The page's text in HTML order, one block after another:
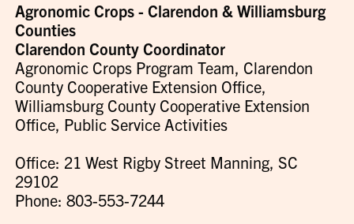
Agronomic Crops - Clarendon & Williamsburg
Counties
Clarendon County Coordinator
Agronomic Crops Program Team, Clarendon
County Cooperative Extension Office,
Williamsburg County Cooperative Extension
Office, Public Service Activities
Office: 21 West Rigby Street Manning, SC
29102
Phone: 803-553-7244